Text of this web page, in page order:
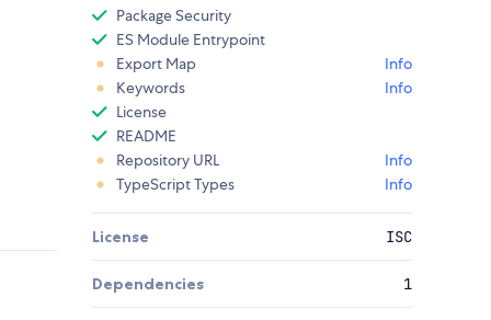
Package Security
ES Module Entrypoint
Export Map
Info
Keywords
Info
License
README
Repository URL
Info
TypeScript Types
Info
License ISC
Dependencies 1